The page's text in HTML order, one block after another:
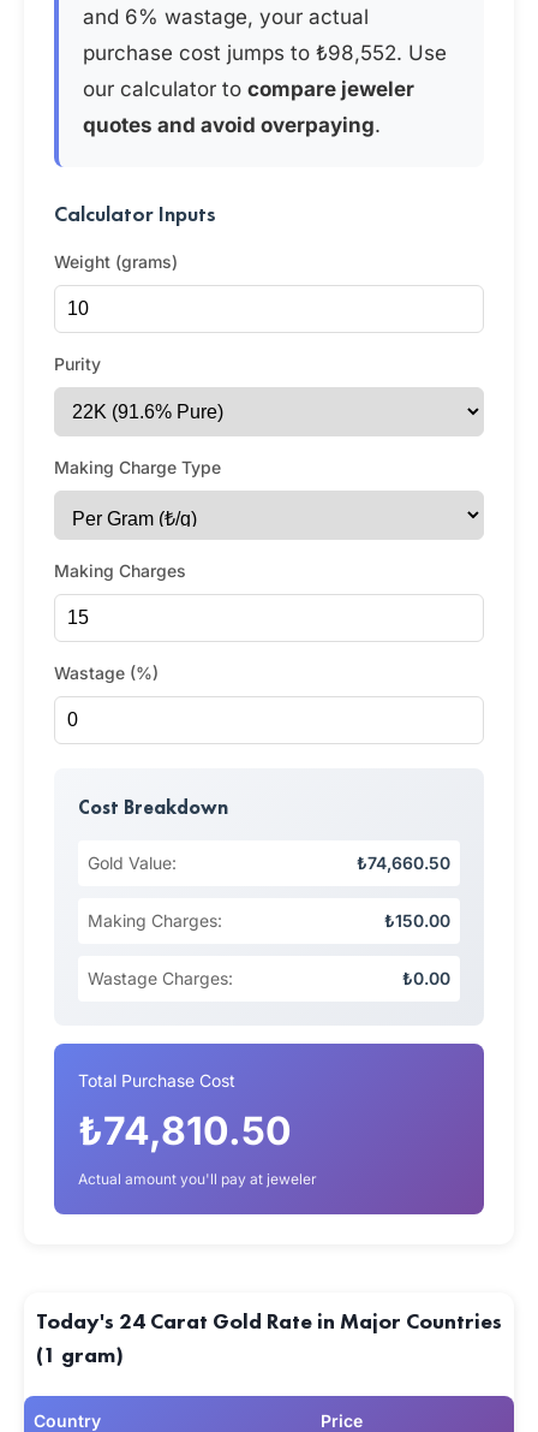
and 6% wastage, your actual
purchase cost jumps to ₺98,552. Use
our calculator to compare jeweler
quotes and avoid overpaying.
Calculator Inputs
Weight (grams)
Purity
Making Charge Type
Making Charges
Wastage (%)
Cost Breakdown
Gold Value: ₺74,660.50
Making Charges: ₺150.00
Wastage Charges: ₺0.00
Total Purchase Cost
₺74,810.50
Actual amount you'll pay at jeweler
Today's 24 Carat Gold Rate in Major Countries
(1 gram)
Country Price